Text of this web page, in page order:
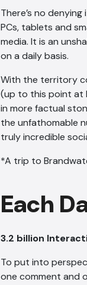
There’s no
PCs, tablets and
media. It is an
on a daily basis.
With the territory
(up to this point at
in more factual
the unfathomable
truly incredible
*A trip to
Each
3.2 billion
To put into
one comment and